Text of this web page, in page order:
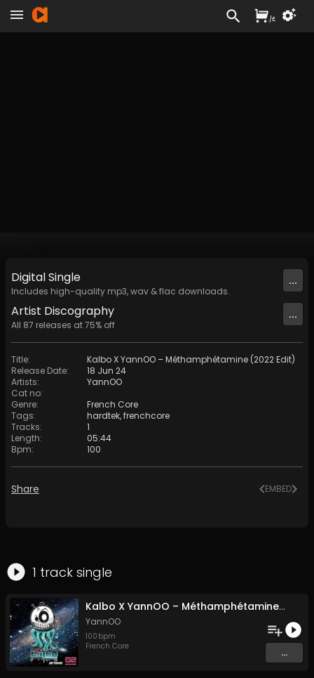
DigitalSingle
Includes high-quality mp3, wav & flac downloads.
...
Artist Discography
All 87 releases at75% off
...
Title:
Kalbo X YannOO – Méthamphétamine (2022 Edit)
Release Date:
18 Jun 24
Artists:
YannOO
Cat no:
Genre:
French Core
Tags: hardtek,frenchcore
Tracks:
1
Length:
05:44
Bpm: 100
Share EMBED
1 track single
Kalbo X YannOO – Méthamphétamine (2022 Edit)
YannOO
100 bpm
French Core
...
/£